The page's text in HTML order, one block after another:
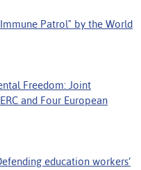
Patrol" by the World
Freedom: Joint
and Four European
education workers’